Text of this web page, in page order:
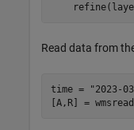
Read data from
time = "2023-
[A,R] =